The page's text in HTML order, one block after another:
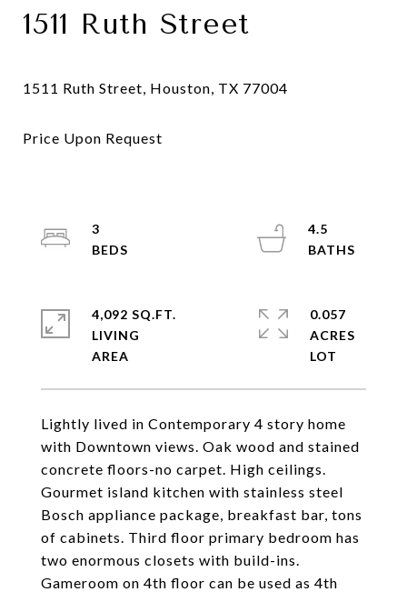
1511 Ruth Street
Lightly lived in Contemporary 4 story home
with Downtown views. Oak wood and stained
concrete floors-no carpet. High ceilings.
Gourmet island kitchen with stainless steel
Bosch appliance package, breakfast bar, tons
of cabinets. Third floor primary bedroom has
two enormous closets with build-ins.
Gameroom on 4th floor can be used as 4th
3
4.5
4,092 SQ.FT.
LIVING
0.057
ACRES